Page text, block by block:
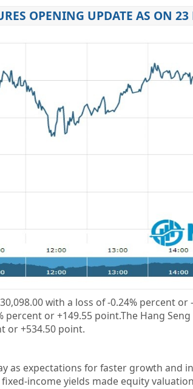
OPENING UPDATE AS ON 23
30,098.00with a loss of-0.24% percent or
percent or +149.55 point.The Hang
or+534.50point.
as expectations for faster growth and
income yields made equity